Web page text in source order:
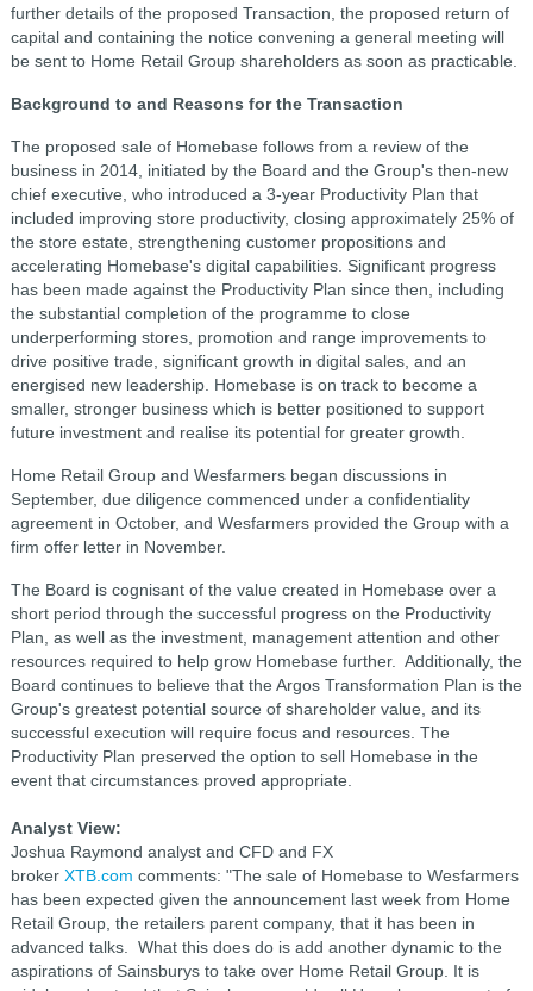
further details of the proposed Transaction, the proposed return of
capital and containing the notice convening a general meeting will
be sent to Home Retail Group shareholders as soon as practicable.
Background to and Reasons for the Transaction
The proposed sale of Homebase follows from a review of the
business in 2014, initiated by the Board and the Group's then-new
chief executive, who introduced a 3-year Productivity Plan that
included improving store productivity, closing approximately 25% of
the store estate, strengthening customer propositions and
accelerating Homebase's digital capabilities. Significant progress
has been made against the Productivity Plan since then, including
the substantial completion of the programme to close
underperforming stores, promotion and range improvements to
drive positive trade, significant growth in digital sales, and an
energised new leadership. Homebase is on track to become a
smaller, stronger business which is better positioned to support
future investment and realise its potential for greater growth.
Home Retail Group and Wesfarmers began discussions in
September, due diligence commenced under a confidentiality
agreement in October, and Wesfarmers provided the Group with a
firm offer letter in November.
The Board is cognisant of the value created in Homebase over a
short period through the successful progress on the Productivity
Plan, as well as the investment, management attention and other
resources required to help grow Homebase further. Additionally, the
Board continues to believe that the Argos Transformation Plan is the
Group's greatest potential source of shareholder value, and its
successful execution will require focus and resources. The
Productivity Plan preserved the option to sell Homebase in the
event that circumstances proved appropriate.
Analyst View:
Joshua Raymond analyst and CFD and FX
broker XTB.com comments: "The sale of Homebase to Wesfarmers
has been expected given the announcement last week from Home
Retail Group, the retailers parent company, that it has been in
advanced talks.
What this does do is add another dynamic to the
aspirations of Sainsburys to take over Home Retail Group. It is